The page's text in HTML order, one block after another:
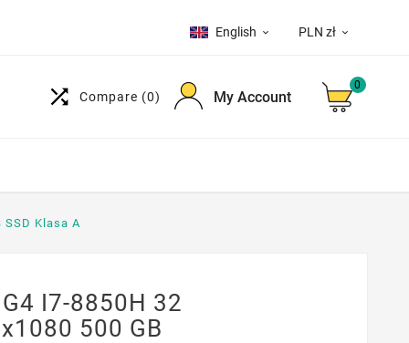
English  PLN zł 
 Compare (0) My Account
0
SSD Klasa A
I7-8850H 32
500 GB